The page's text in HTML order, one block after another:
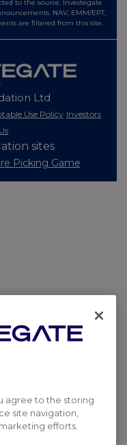
to the source. Investegate
NAV, EMM/EPT,
are filtered from this site.
Ltd
Use Policy Investors
sites
Picking Game
agree to the storing
site navigation,
efforts.